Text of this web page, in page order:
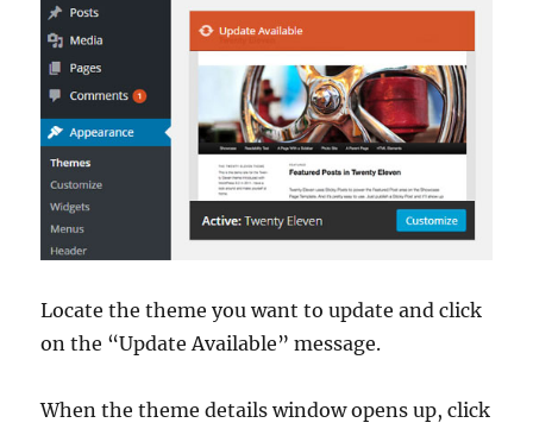
Locate the theme you want to update and click
on the “Update Available” message.
When the theme details window opens up, click